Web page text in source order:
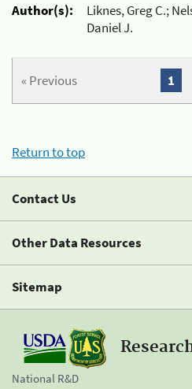
Author(s):
Liknes, Greg C.;
Daniel J.
« Previous 1
Return to top
Contact Us
Other Data Resources
Sitemap
National R&D